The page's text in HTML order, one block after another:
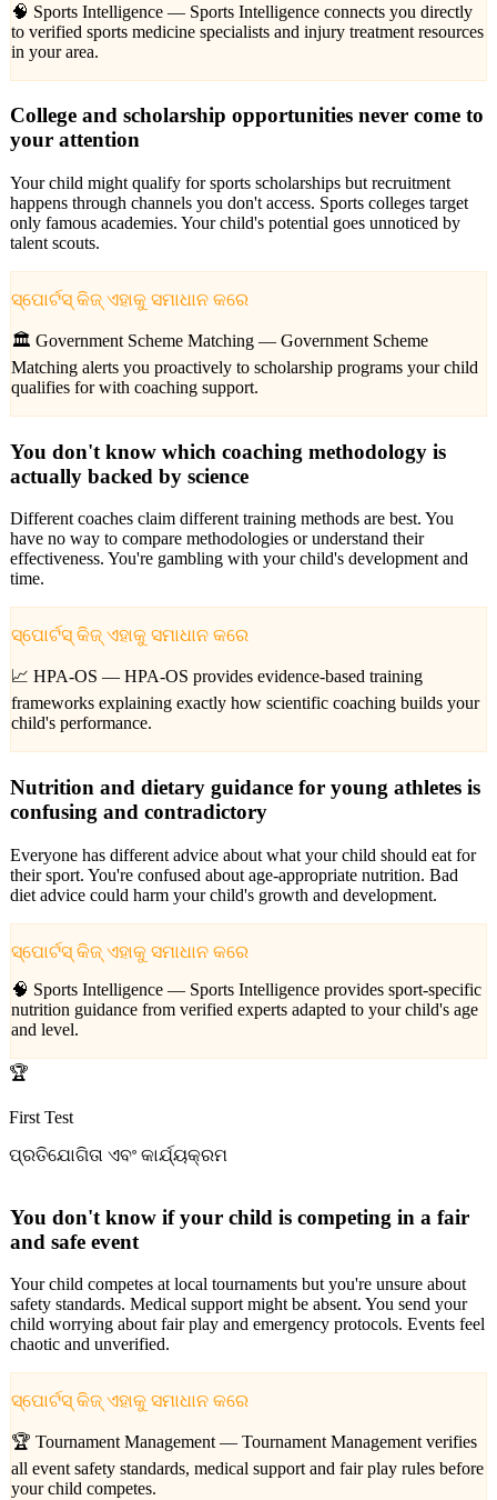
🧠 Sports Intelligence — Sports Intelligence connects you directly
to verified sports medicine specialists and injury treatment resources
in your area.
College and scholarship opportunities never come to
your attention
Your child might qualify for sports scholarships but recruitment
happens through channels you don't access. Sports colleges target
only famous academies. Your child's potential goes unnoticed by
talent scouts.
ସ୍ପୋର୍ଟସ୍ କିଜ୍ ଏହାକୁ ସମାଧାନ କରେ
🏛️ Government Scheme Matching — Government Scheme
Matching alerts you proactively to scholarship programs your child
qualifies for with coaching support.
You don't know which coaching methodology is
actually backed by science
Different coaches claim different training methods are best. You
have no way to compare methodologies or understand their
effectiveness. You're gambling with your child's development and
time.
ସ୍ପୋର୍ଟସ୍ କିଜ୍ ଏହାକୁ ସମାଧାନ କରେ
📈 HPA-OS — HPA-OS provides evidence-based training
frameworks explaining exactly how scientific coaching builds your
child's performance.
Nutrition and dietary guidance for young athletes is
confusing and contradictory
Everyone has different advice about what your child should eat for
their sport. You're confused about age-appropriate nutrition. Bad
diet advice could harm your child's growth and development.
ସ୍ପୋର୍ଟସ୍ କିଜ୍ ଏହାକୁ ସମାଧାନ କରେ
🧠 Sports Intelligence — Sports Intelligence provides sport-specific
nutrition guidance from verified experts adapted to your child's age
and level.
🏆
First Test
ପ୍ରତିଯୋଗିତା ଏବଂ କାର୍ଯ୍ୟକ୍ରମ
You don't know if your child is competing in a fair
and safe event
Your child competes at local tournaments but you're unsure about
safety standards. Medical support might be absent. You send your
child worrying about fair play and emergency protocols. Events feel
chaotic and unverified.
ସ୍ପୋର୍ଟସ୍ କିଜ୍ ଏହାକୁ ସମାଧାନ କରେ
🏆 Tournament Management — Tournament Management verifies
all event safety standards, medical support and fair play rules before
your child competes.